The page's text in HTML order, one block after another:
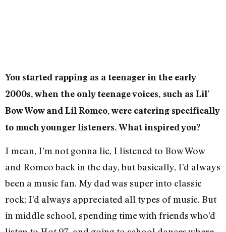
You started rapping as a teenager in the early
2000s, when the only teenage voices, such as Lil’
Bow Wow and Lil Romeo, were catering specifically
to much younger listeners. What inspired you?
I mean, I’m not gonna lie, I listened to Bow Wow
and Romeo back in the day, but basically, I’d always
been a music fan. My dad was super into classic
rock; I’d always appreciated all types of music. But
in middle school, spending time with friends who’d